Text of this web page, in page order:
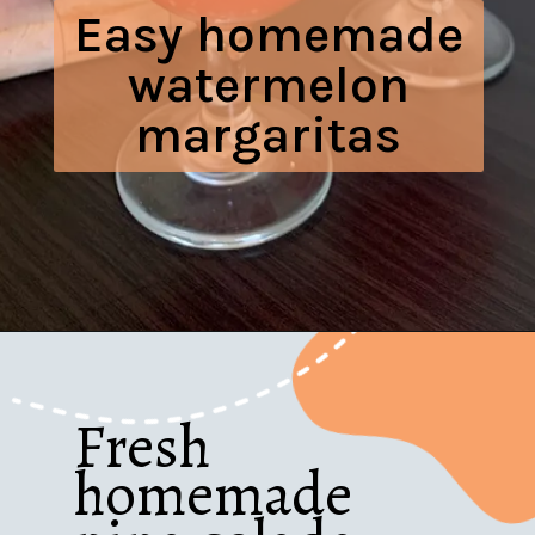
Easy homemade
watermelon
margaritas
Fresh
homemade